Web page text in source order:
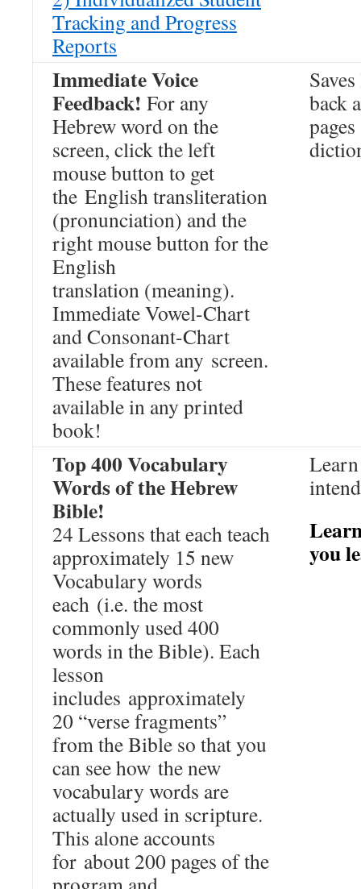
Tracking and Progress
Reports
Immediate Voice
Feedback! For any
Hebrew word on the
screen, click the left
mouse button to get
the English transliteration
(pronunciation) and the
right mouse button for the
English
translation (meaning).
Immediate Vowel-Chart
and Consonant-Chart
available from any screen.
These features not
available in any printed
book!
back
Top 400 Vocabulary
Words of the Hebrew
Bible!
24 Lessons that each teach
approximately 15 new
Vocabulary words
each (i.e. the most
commonly used 400
words in the Bible). Each
lesson
includes approximately
20 “verse fragments”
from the Bible so that you
can see how the new
vocabulary words are
actually used in scripture.
This alone accounts
for about 200 pages of the
you